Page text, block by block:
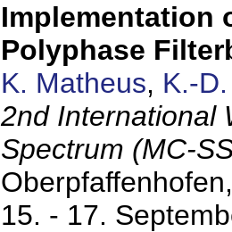
Implementation
Polyphase
K. Matheus, K.-
2nd International
Spectrum (MC-
15. - 17.